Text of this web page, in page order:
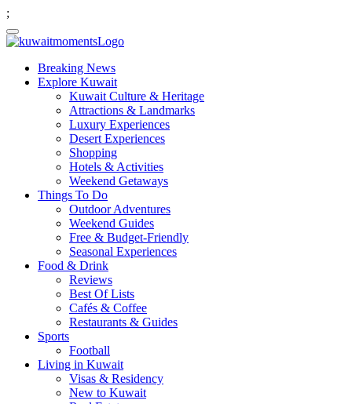
;
Breaking News
Explore Kuwait
Kuwait Culture & Heritage
Attractions & Landmarks
Luxury Experiences
Desert Experiences
Shopping
Hotels & Activities
Weekend Getaways
Things To Do
Outdoor Adventures
Weekend Guides
Free & Budget-Friendly
Seasonal Experiences
Food & Drink
Reviews
Best Of Lists
Cafés & Coffee
Restaurants & Guides
Sports
Football
Living in Kuwait
Visas & Residency
New to Kuwait